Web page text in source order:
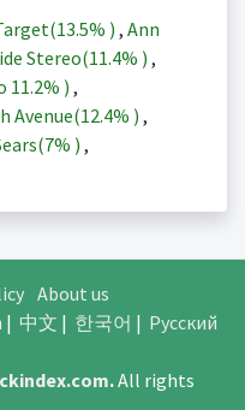
13.5% ) , Ann
Stereo(11.4% ) ,
11.2% ) ,
Avenue(12.4% ) ,
7% ) ,
About us
| 中文 | 한국어 | Русский
.All rights